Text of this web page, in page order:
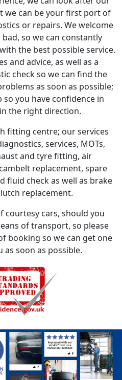
we can be your first port of
or repairs. We welcome
so we can constantly
the best possible service.
and advice, as well as a
check so we can find the
as soon as possible;
you have confidence in
the right direction.
fitting centre; our services
services, MOTs,
and tyre fitting, air
replacement, spare
fluid check as well as brake
replacement.
courtesy cars, should you
of transport, so please
booking so we can get one
soon as possible.